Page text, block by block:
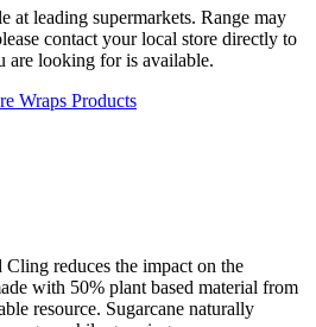
at leading supermarkets. Range may
contact your local store directly to
are looking for is available.
Wraps Products
reduces the impact on the
with 50% plant based material from
resource. Sugarcane naturally